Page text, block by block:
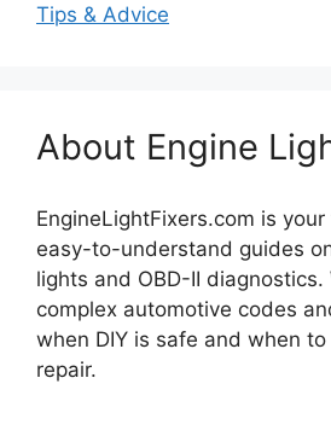
Tips & Advice
About Engine
EngineLightFixers.com is
easy-to-understand guides
lights and OBD-II diagnostics.
complex automotive codes
when DIY is safe and when
repair.